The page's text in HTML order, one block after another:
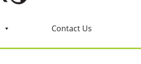
Contact Us